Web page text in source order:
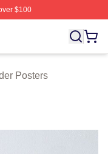
$100
Bill Hader Merch
Posters